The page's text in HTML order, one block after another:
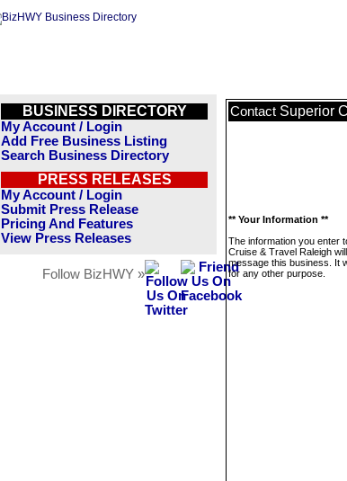
BUSINESS DIRECTORY
My Account / Login
Add Free Business Listing
Search Business Directory
PRESS RELEASES
My Account / Login
Submit Press Release
Pricing And Features
View Press Releases
Follow BizHWY »
Contact Superior
** Your Information **
The information you enter
Cruise & Travel Raleigh
message this business. It
for any other purpose.